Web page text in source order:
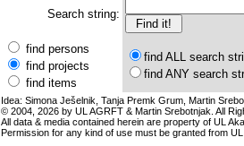
Search string:
find persons
find projects
find items
find ALL search
find ANY search
Idea: Simona Ješelnik, Tanja Premk Grum, Martin
© 2004, 2026 by UL AGRFT & Martin Srebotnjak. All
All data & media contained herein are property of UL
Permission for any kind of use must be granted from